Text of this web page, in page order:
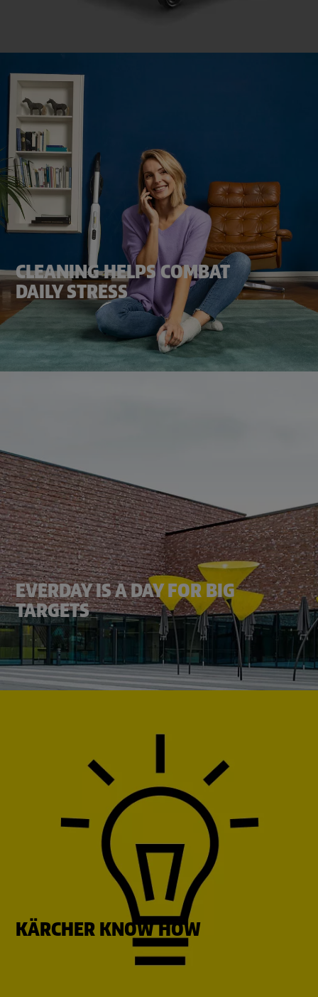
CLEANING HELPS COMBAT
DAILY STRESS
EVERDAY IS A DAY FOR BIG
TARGETS
KÄRCHER KNOW HOW